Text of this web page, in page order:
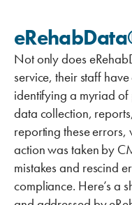
Not only does
service, their staff
identifying a myriad of
data collection,
reporting these errors,
action was taken by
mistakes and rescind
compliance. Here’s a